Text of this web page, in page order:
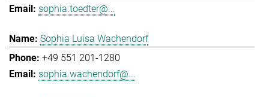
sophia.toedter@...
Sophia Luisa Wachendorf
+49 551 201-1280
sophia.wachendorf@...